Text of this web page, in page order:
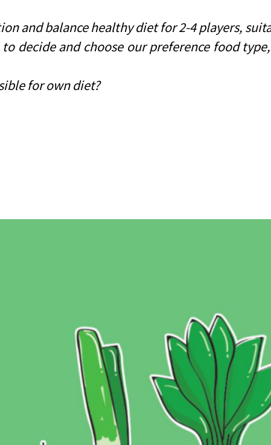
and balance healthy diet for 2-4 players,
decide and choose our preference food
for own diet?